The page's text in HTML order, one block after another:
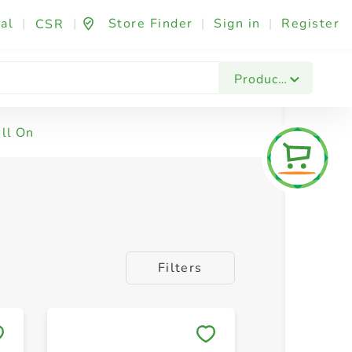
| CSR | Store Finder | Sign in | Register
Products
On
Filters